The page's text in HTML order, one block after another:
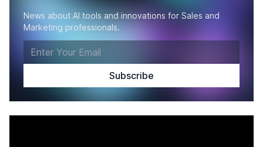
News about AI tools and innovations for Sales and
Marketing professionals.